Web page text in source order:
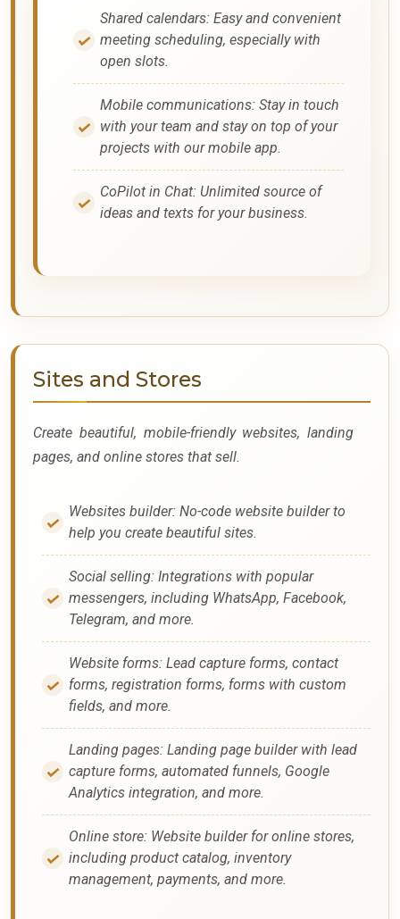
Shared calendars: Easy and convenient
meeting scheduling, especially with
open slots.
Mobile communications: Stay in touch
with your team and stay on top of your
projects with our mobile app.
CoPilot in Chat: Unlimited source of
ideas and texts for your business.
Sites and Stores
Create beautiful, mobile-friendly websites, landing
pages, and online stores that sell.
Websites builder: No-code website builder to
help you create beautiful sites.
Social selling: Integrations with popular
messengers, including WhatsApp, Facebook,
Telegram, and more.
Website forms: Lead capture forms, contact
forms, registration forms, forms with custom
fields, and more.
Landing pages: Landing page builder with lead
capture forms, automated funnels, Google
Analytics integration, and more.
Online store: Website builder for online stores,
including product catalog, inventory
management, payments, and more.